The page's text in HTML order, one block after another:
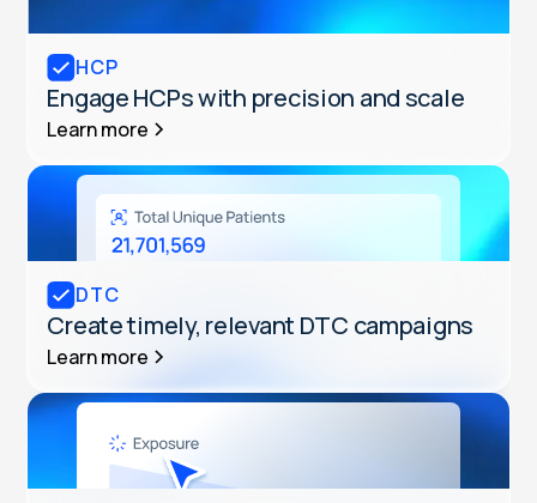
HCP
Engage HCPs with precision and scale
Learn more
DTC
Create timely, relevant DTC campaigns
Learn more